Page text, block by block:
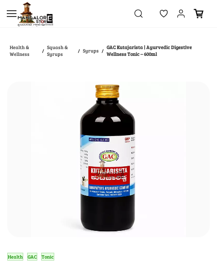
Skip to
main
content
Health &
Wellness
/ Squash &
Syrups
/ Syrups / GAC Kutajarista | Ayurvedic Digestive
Wellness Tonic – 600ml
Health GAC Tonic